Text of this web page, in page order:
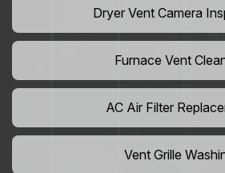
Dryer Vent Camera
Furnace Vent
AC Air Filter
Vent Grille